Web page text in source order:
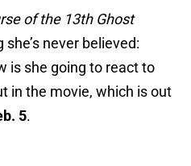
of the 13th Ghost
never believed:
is she going to react to
in the movie, which is out
5.